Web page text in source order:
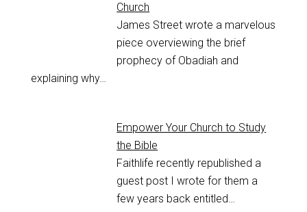
Church
James Street wrote a marvelous
piece overviewing the brief
prophecy of Obadiah and
explaining why…
Empower Your Church to Study
the Bible
Faithlife recently republished a
guest post I wrote for them a
few years back entitled…